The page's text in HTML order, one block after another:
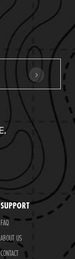
SUPPORT
FAQ
ABOUT US
CONTACT